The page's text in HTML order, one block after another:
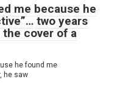
me because he
two years
the cover of a
he found me
he saw